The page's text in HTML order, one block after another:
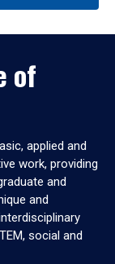
of
applied and
work, providing
and
and
social and